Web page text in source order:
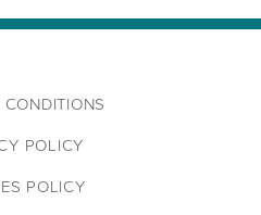
POLICY
POLICY